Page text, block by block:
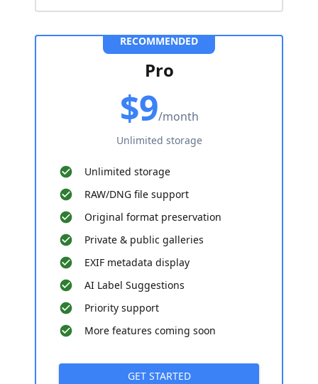
RECOMMENDED
Pro
$9/month
Unlimited storage
Unlimited storage
RAW/DNG file support
Original format preservation
Private & public galleries
EXIF metadata display
AI Label Suggestions
Priority support
More features coming soon
GET STARTED